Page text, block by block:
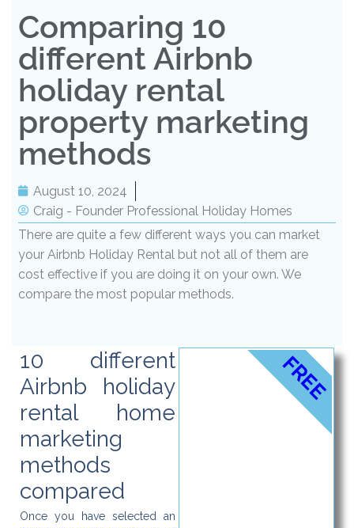
Comparing 10
different Airbnb
holiday rental
property marketing
methods
August 10, 2024
Craig - Founder Professional Holiday Homes
There are quite a few different ways you can market
your Airbnb Holiday Rental but not all of them are
cost effective if you are doing it on your own. We
compare the most popular methods.
10 different
Airbnb holiday
rental home
marketing
methods
compared
Once you have selected an
FREE